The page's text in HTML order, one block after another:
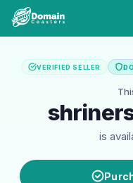
VERIFIED SELLER
is